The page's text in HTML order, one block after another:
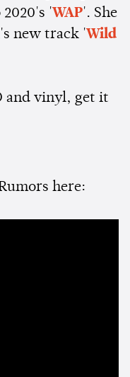
'WAP'. She
new track 'Wild
and vinyl, get it
here: